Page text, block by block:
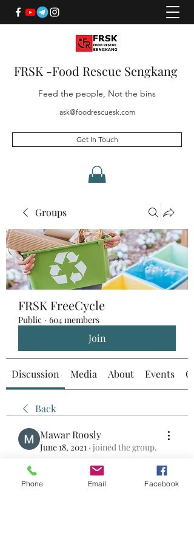
FRSK -Food Rescue Sengkang
Feed the people, Not the bins
ask@foodrescuesk.com
Get In Touch
Groups
FRSK FreeCycle
Public · 604 members
Join
Discussion Media About Events
Back
Mawar Roosly
June 18, 2021 · joined the group.
Phone Email Facebook